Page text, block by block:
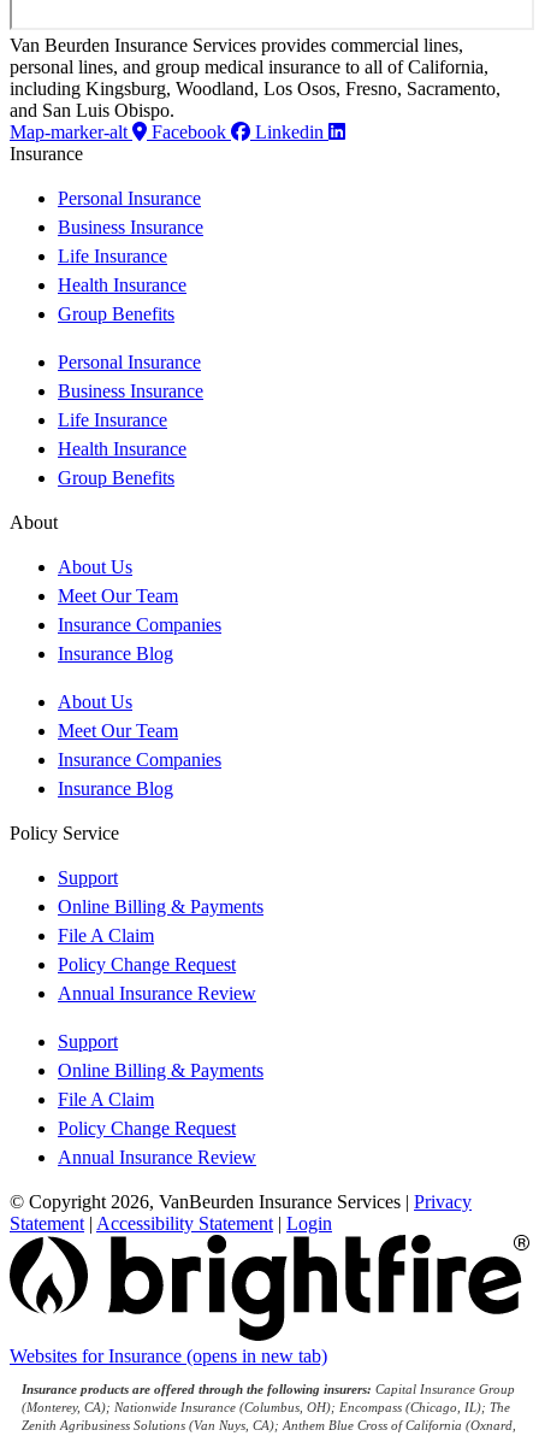
Van Beurden Insurance Services provides commercial lines,
personal lines, and group medical insurance to all of California,
including Kingsburg, Woodland, Los Osos, Fresno, Sacramento,
and San Luis Obispo.
Map-marker-alt
Facebook
Linkedin
Insurance
Personal Insurance
Business Insurance
Life Insurance
Health Insurance
Group Benefits
Personal Insurance
Business Insurance
Life Insurance
Health Insurance
Group Benefits
About
About Us
Meet Our Team
Insurance Companies
Insurance Blog
About Us
Meet Our Team
Insurance Companies
Insurance Blog
Policy Service
Support
Online Billing & Payments
File A Claim
Policy Change Request
Annual Insurance Review
Support
Online Billing & Payments
File A Claim
Policy Change Request
Annual Insurance Review
© Copyright 2026, VanBeurden Insurance Services | Privacy
Statement | Accessibility Statement | Login
Websites for Insurance (opens in new tab)
Insurance products are offered through the following insurers: Capital Insurance Group
(Monterey, CA); Nationwide Insurance (Columbus, OH); Encompass (Chicago, IL); The
Zenith Agribusiness Solutions (Van Nuys, CA); Anthem Blue Cross of California (Oxnard,